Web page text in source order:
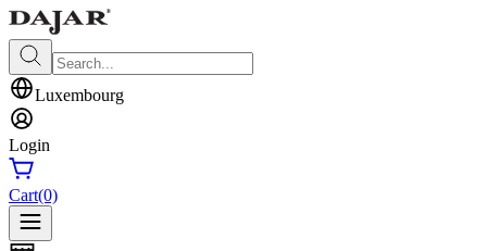
Luxembourg
Login
Cart(0)